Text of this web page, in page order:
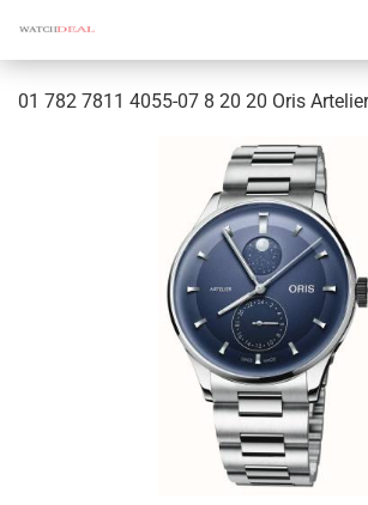
01 782 7811 4055-07 8 20 20 Oris